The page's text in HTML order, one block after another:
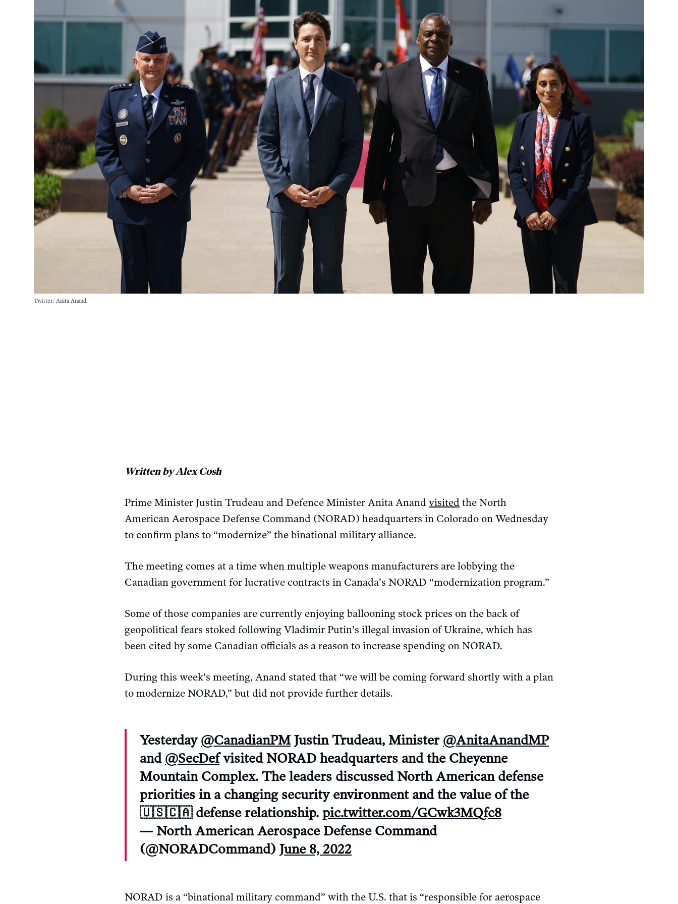
Twitter: Anita Anand.
Written by Alex Cosh
Prime Minister Justin Trudeau and Defence Minister Anita Anand visited the North
American Aerospace Defense Command (NORAD) headquarters in Colorado on Wednesday
to confirm plans to “modernize” the binational military alliance.
The meeting comes at a time when multiple weapons manufacturers are lobbying the
Canadian government for lucrative contracts in Canada’s NORAD “modernization program.”
Some of those companies are currently enjoying ballooning stock prices on the back of
geopolitical fears stoked following Vladimir Putin’s illegal invasion of Ukraine, which has
been cited by some Canadian officials as a reason to increase spending on NORAD.
During this week’s meeting, Anand stated that “we will be coming forward shortly with a plan
to modernize NORAD,” but did not provide further details.
Yesterday @CanadianPMJustin Trudeau, Minister @AnitaAnandMP
and @SecDefvisited NORAD headquarters and the Cheyenne
Mountain Complex. The leaders discussed North American defense
priorities in a changing security environment and the value of the
🇺🇸🇨🇦 defense relationship. pic.twitter.com/GCwk3MQfc8
— North American Aerospace Defense Command
(@NORADCommand) June 8, 2022
NORAD is a “binational military command” with the U.S. that is “responsible for aerospace